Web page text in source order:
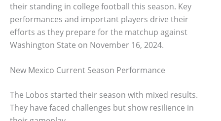
their standing in college football this season. Key
performances and important players drive their
efforts as they prepare for the matchup against
Washington State on November 16, 2024.
New Mexico Current Season Performance
The Lobos started their season with mixed results.
They have faced challenges but show resilience in